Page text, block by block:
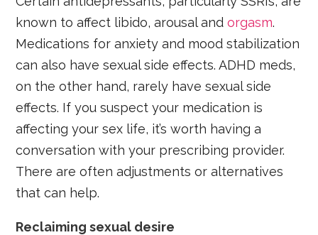
known to affect libido, arousal andorgasm.
Medications for anxiety and mood stabilization
can also have sexual side effects. ADHD meds,
on the other hand, rarely have sexual side
effects. If you suspect your medication is
affecting your sex life, it’s worth having a
conversation with your prescribing provider.
There are often adjustments or alternatives
that can help.
Reclaiming sexual desire